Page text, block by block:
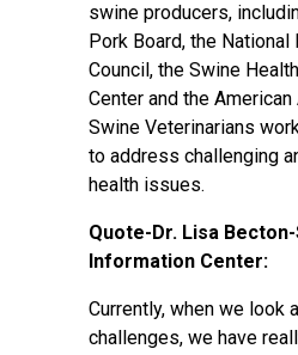
swine producers,
Pork Board, the
Council, the Swine
Center and the
Swine Veterinarians
to address challenging
health issues.
Quote-Dr. Lisa
Information Center:
Currently, when we look
challenges, we have